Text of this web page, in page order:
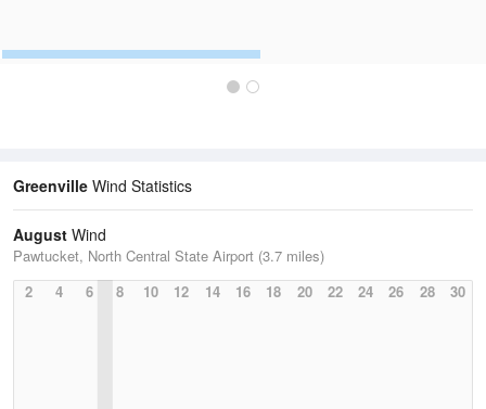
Greenville Wind Statistics
August Wind
Pawtucket, North Central State Airport (3.7 miles)
2
4 6 8 10 12 14 16 18 20 22 24 26 28 30